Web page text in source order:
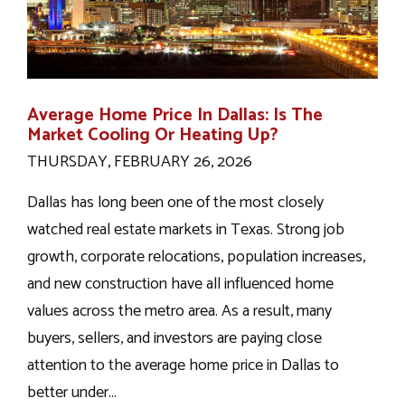
Average Home Price In Dallas: Is The
Market Cooling Or Heating Up?
THURSDAY, FEBRUARY 26, 2026
Dallas has long been one of the most closely
watched real estate markets in Texas. Strong job
growth, corporate relocations, population increases,
and new construction have all influenced home
values across the metro area. As a result, many
buyers, sellers, and investors are paying close
attention to the average home price in Dallas to
better under...